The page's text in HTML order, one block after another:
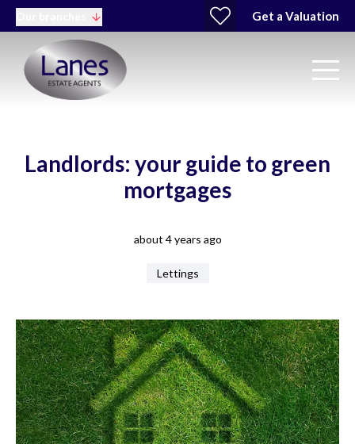
Get a Valuation
Landlords: your guide to green
mortgages
about 4 years ago
Lettings